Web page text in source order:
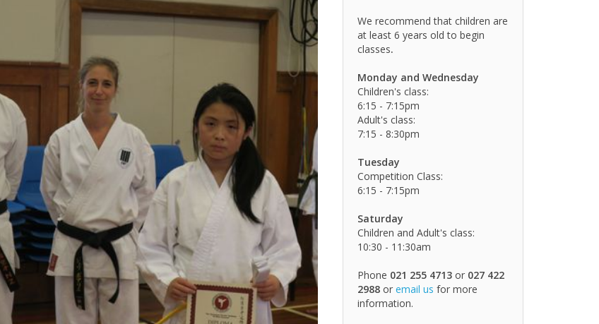
We recommend that children are
at least 6 years old to begin
classes.
Monday and Wednesday
Children's class:
6:15 - 7:15pm
Adult's class:
7:15 - 8:30pm
Tuesday
Competition Class:
6:15 - 7:15pm
Saturday
Children and Adult's class:
10:30 - 11:30am
Phone 021 255 4713or 027 422
2988 or email us for more
information.